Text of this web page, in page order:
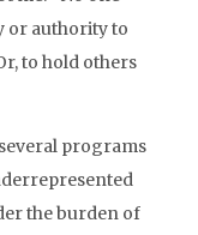
or authority to
to hold others
programs
the burden of